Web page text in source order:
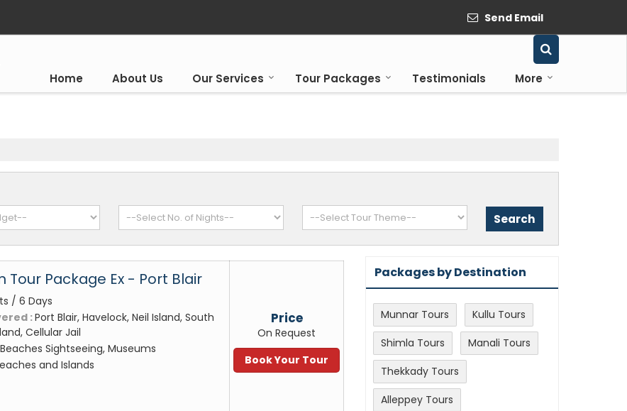
Send Email
Home About Us Our Services Tour Packages Testimonials More
Tour Package Ex - Port Blair
/ 6 Days
:Port Blair, Havelock, Neil Island, South
Cellular Jail
Beaches Sightseeing, Museums
and Islands
Price
On Request
Book Your Tour
Packages by Destination
Munnar Tours
Kullu Tours
Shimla Tours
Manali Tours
Thekkady Tours
Alleppey Tours